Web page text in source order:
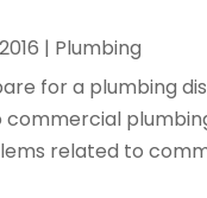
| Plumbing
for a plumbing
related to